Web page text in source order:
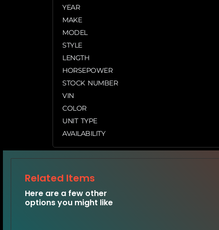
YEAR
MAKE
MODEL
STYLE
LENGTH
HORSEPOWER
STOCK NUMBER
VIN
COLOR
UNIT TYPE
AVAILABILITY
Related Items
Here are a few other
options you might like